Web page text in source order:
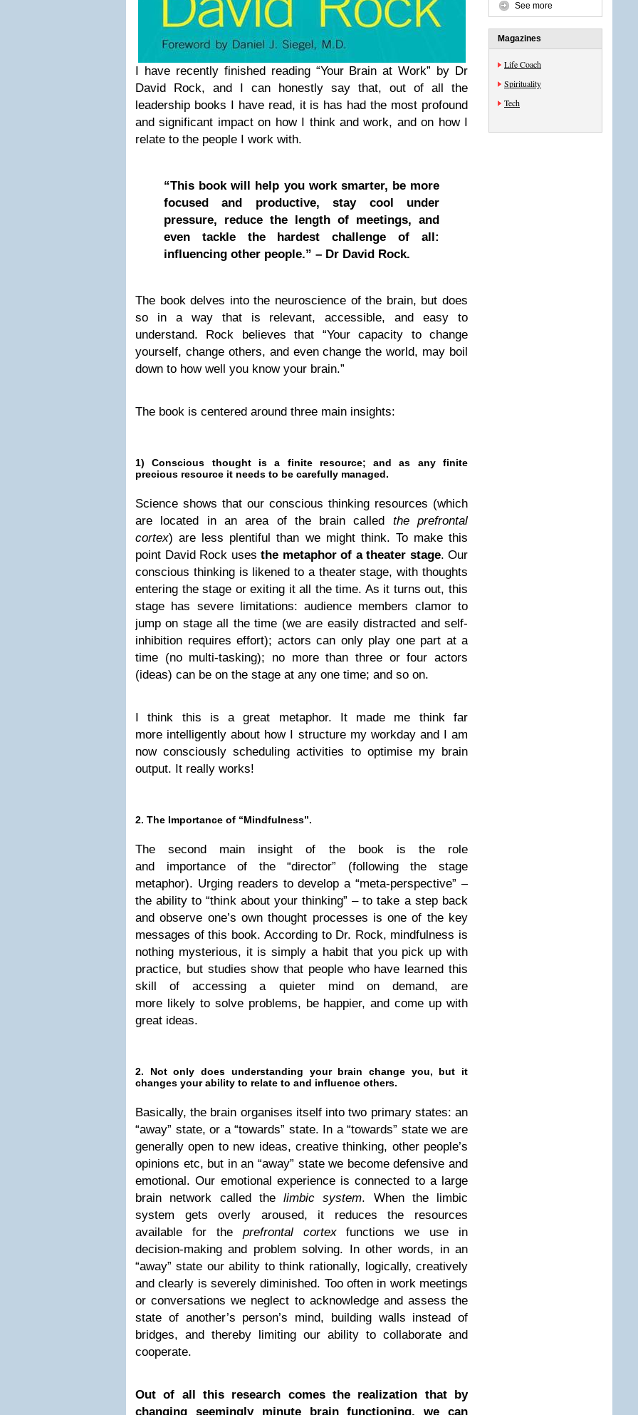
I have recently finished reading “Your Brain at Work” by Dr
David Rock, and I can honestly say that, out of all the
leadership books I have read, it is has had the most profound
and significant impact on how I think and work, and on how I
relate to the people I work with.
“This book will help you work smarter, be more
focused and productive, stay cool under
pressure, reduce the length of meetings, and
even tackle the hardest challenge of all:
influencing other people.” – Dr David Rock.
The book delves into the neuroscience of the brain, but does
so in a way that is relevant, accessible, and easy to
understand. Rock believes that “Your capacity to change
yourself, change others, and even change the world, may boil
down to how well you know your brain.”
The book is centered around three main insights:
1) Conscious thought is a finite resource; and as any finite
precious resource it needs to be carefully managed.
Science shows that our conscious thinking resources (which
are located in an area of the brain called the prefrontal
cortex) are less plentiful than we might think. To make this
point David Rock uses the metaphor of a theater stage. Our
conscious thinking is likened to a theater stage, with thoughts
entering the stage or exiting it all the time. As it turns out, this
stage has severe limitations: audience members clamor to
jump on stage all the time (we are easily distracted and self-
inhibition requires effort); actors can only play one part at a
time (no multi-tasking); no more than three or four actors
(ideas) can be on the stage at any one time; and so on.
I think this is a great metaphor. It made me think far
more intelligently about how I structure my workday and I am
now consciously scheduling activities to optimise my brain
output. It really works!
2. The Importance of “Mindfulness”.
The second main insight of the book is the role
and importance of the “director” (following the stage
metaphor). Urging readers to develop a “meta-perspective” –
the ability to “think about your thinking” – to take a step back
and observe one’s own thought processes is one of the key
messages of this book. According to Dr. Rock, mindfulness is
nothing mysterious, it is simply a habit that you pick up with
practice, but studies show that people who have learned this
skill of accessing a quieter mind on demand, are
more likely to solve problems, be happier, and come up with
great ideas.
2. Not only does understanding your brain change you, but it
changes your ability to relate to and influence others.
Basically, the brain organises itself into two primary states: an
“away” state, or a “towards” state. In a “towards” state we are
generally open to new ideas, creative thinking, other people’s
opinions etc, but in an “away” state we become defensive and
emotional. Our emotional experience is connected to a large
brain network called thelimbic system. When the limbic
system gets overly aroused, it reduces the resources
available for the prefrontal cortexfunctions we use in
decision-making and problem solving. In other words, in an
“away” state our ability to think rationally, logically, creatively
and clearly is severely diminished. Too often in work meetings
or conversations we neglect to acknowledge and assess the
state of another’s person’s mind, building walls instead of
bridges, and thereby limiting our ability to collaborate and
cooperate.
Out of all this research comes the realization that by
changing seemingly minute brain functioning, we can
See more
Magazines
Life Coach
Spirituality
Tech